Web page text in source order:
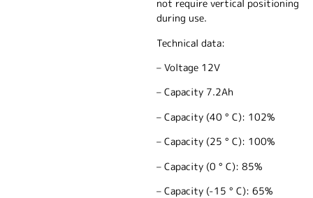
not require vertical positioning
during use.
Technical data:
– Voltage 12V
– Capacity 7.2Ah
– Capacity (40 ° C): 102%
– Capacity (25 ° C): 100%
– Capacity (0 ° C): 85%
– Capacity (-15 ° C): 65%